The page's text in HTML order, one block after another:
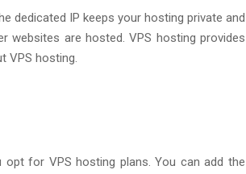
dedicated IP keeps your hosting private and
websites are hosted. VPS hosting provides
VPS hosting.
for VPS hosting plans. You can add the